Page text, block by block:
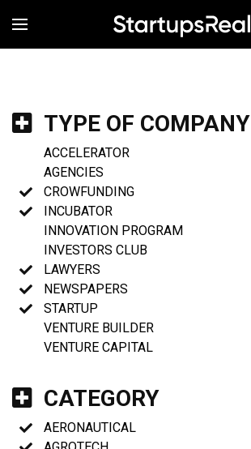
MENÚ
TYPE OF COMPANY
ACCELERATOR
AGENCIES
CROWFUNDING
INCUBATOR
INNOVATION PROGRAM
INVESTORS CLUB
LAWYERS
NEWSPAPERS
STARTUP
VENTURE BUILDER
VENTURE CAPITAL
CATEGORY
AERONAUTICAL